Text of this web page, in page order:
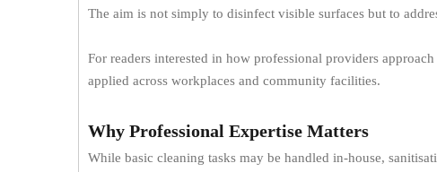
The aim is not simply to disinfect visible surfaces but to
For readers interested in how professional providers
applied across workplaces and community facilities.
Why Professional Expertise Matters
While basic cleaning tasks may be handled in-house,